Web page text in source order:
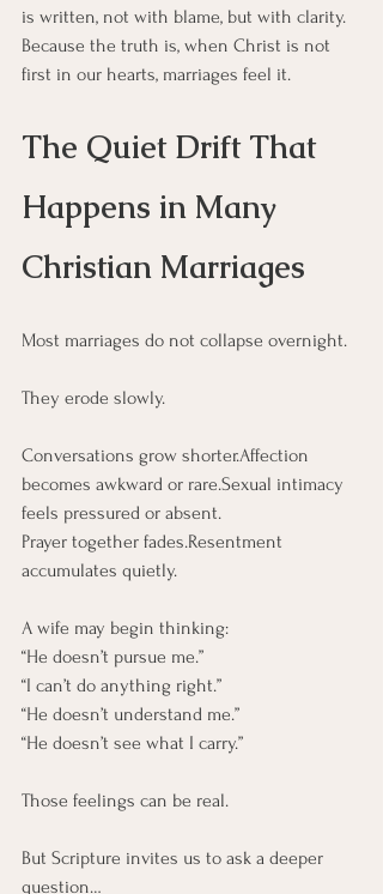
is written, not with blame, but with clarity.
Because the truth is, when Christ is not
first in our hearts, marriages feel it.
The Quiet Drift That
Happens in Many
Christian Marriages
Most marriages do not collapse overnight.
They erode slowly.
Conversations grow shorter.Affection
becomes awkward or rare.Sexual intimacy
feels pressured or absent.
Prayer together fades.Resentment
accumulates quietly.
A wife may begin thinking:
“He doesn’t pursue me.”
“I can’t do anything right.”
“He doesn’t understand me.”
“He doesn’t see what I carry.”
Those feelings can be real.
But Scripture invites us to ask a deeper
question…